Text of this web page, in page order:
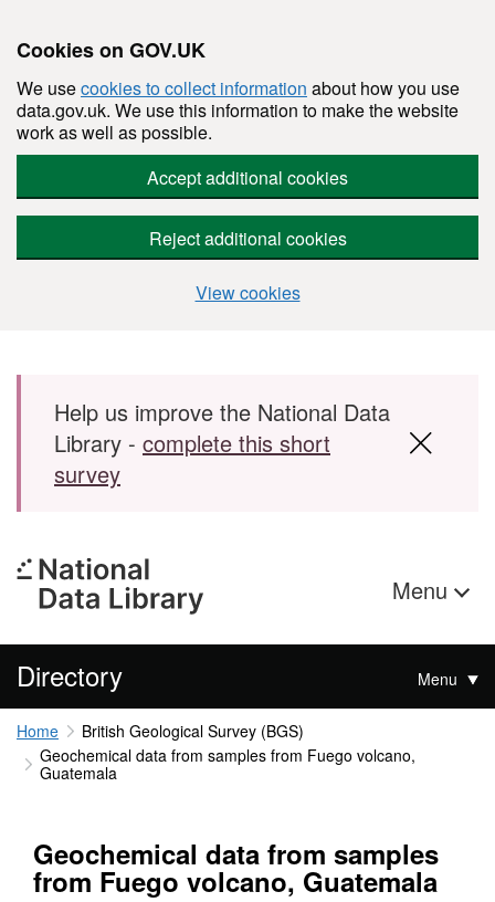
Cookies on GOV.UK
We usecookies to collect information about how you use
data.gov.uk. We use this information to make the website
work as well as possible.
Accept additional cookies
Reject additional cookies
View cookies
Skip to main content
Help us improve the National Data
Library - complete this short
survey
Menu
Directory Menu
Home
British Geological Survey (BGS)
Geochemical data from samples from Fuego volcano,
Guatemala
Geochemical data from samples
from Fuego volcano, Guatemala